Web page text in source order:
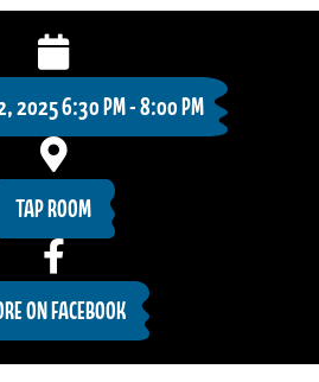
2025 6:30 PM - 8:00 PM
TAP ROOM
ON FACEBOOK